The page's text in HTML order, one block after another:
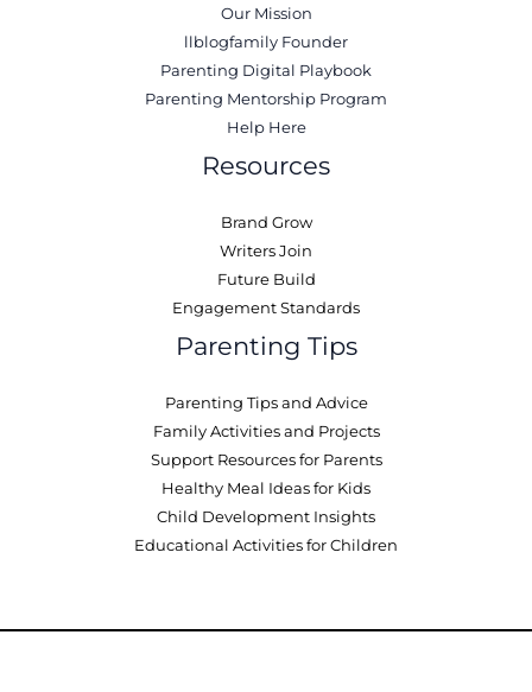
Our Mission
llblogfamily Founder
Parenting Digital Playbook
Parenting Mentorship Program
Help Here
Resources
Brand Grow
Writers Join
Future Build
Engagement Standards
Parenting Tips
Parenting Tips and Advice
Family Activities and Projects
Support Resources for Parents
Healthy Meal Ideas for Kids
Child Development Insights
Educational Activities for Children